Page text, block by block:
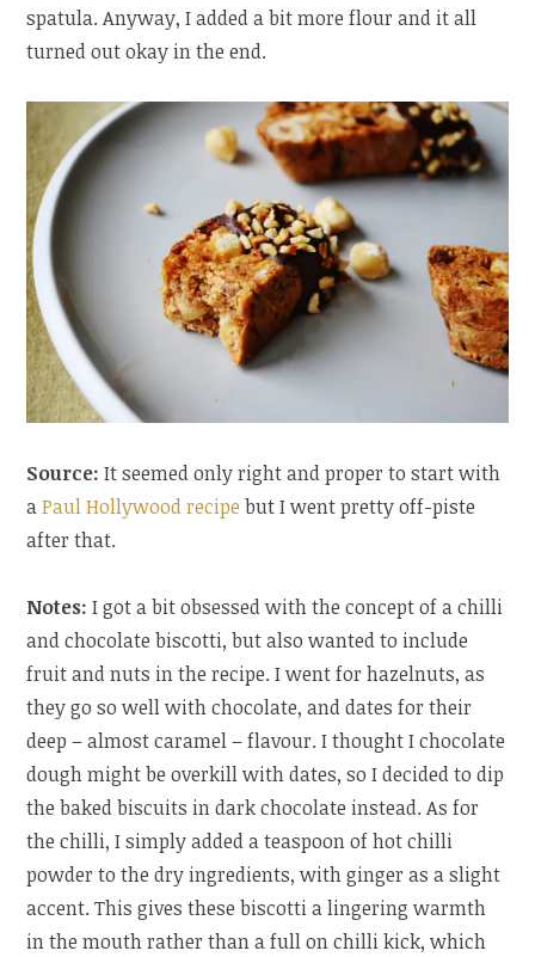
spatula. Anyway, I added a bit more flour and it all
turned out okay in the end.
Source: It seemed only right and proper to start with
aPaul Hollywood recipe but I went pretty off-piste
after that.
Notes:I got a bit obsessed with the concept of a chilli
and chocolate biscotti, but also wanted to include
fruit and nuts in the recipe. I went for hazelnuts, as
they go so well with chocolate, and dates for their
deep – almost caramel – flavour. I thought I chocolate
dough might be overkill with dates, so I decided to dip
the baked biscuits in dark chocolate instead. As for
the chilli, I simply added a teaspoon of hot chilli
powder to the dry ingredients, with ginger as a slight
accent. This gives these biscotti a lingering warmth
in the mouth rather than a full on chilli kick, which